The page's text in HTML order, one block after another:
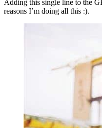
Adding this single line to the
reasons I’m doing all this :).